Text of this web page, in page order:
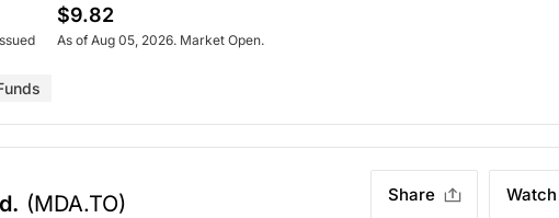
$9.82
As of Aug 05, 2026. Market Open.
(MDA.TO) Share Watch